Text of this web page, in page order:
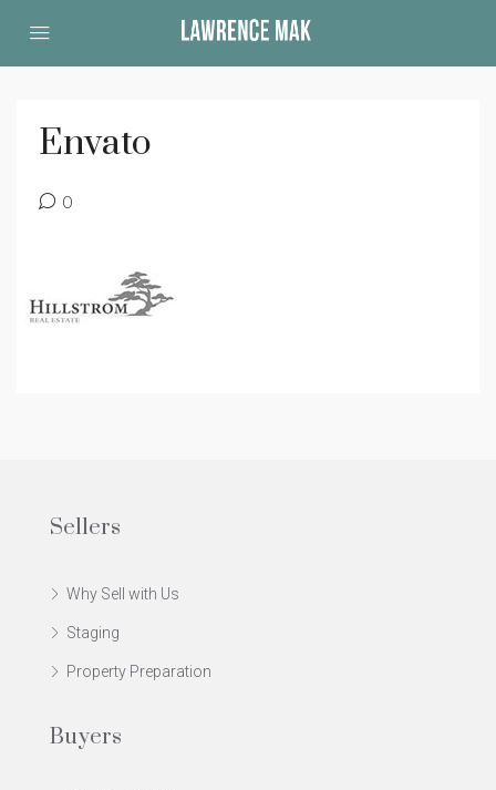
Envato
0
Sellers
Why Sell with Us
Staging
Property Preparation
Buyers